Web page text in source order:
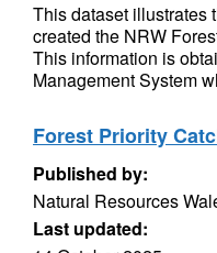
This dataset illustrates
created the NRW
This information is
Management System
Forest Priority
Published by:
Natural Resources
Last updated: